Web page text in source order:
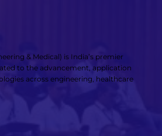
& Medical) is India’s premier
to the advancement, application
across engineering, healthcare